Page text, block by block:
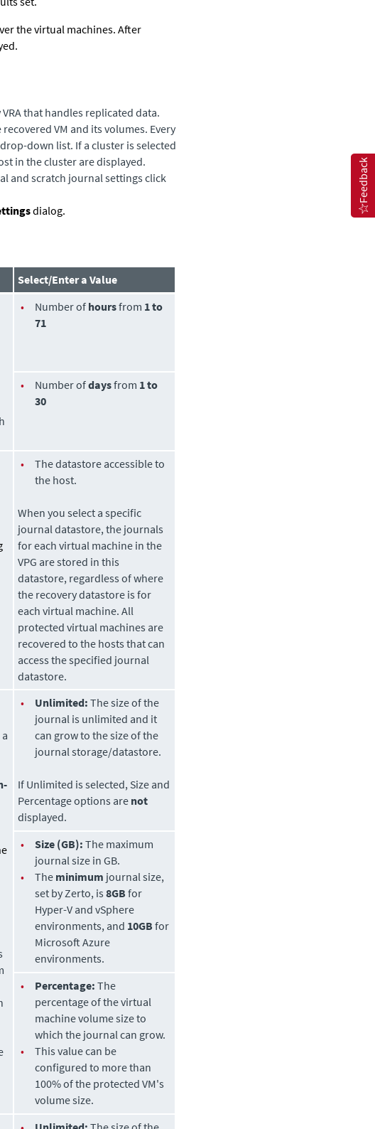
the virtual machines. After
that handles replicated data.
VM and its volumes. Every
down list. If a cluster is selected
in the cluster are displayed.
and scratch journal settings click
dialog.
Select/Enter a Value
• Number of hoursfrom 1 to
71
• Number ofdaysfrom 1 to
30
• Thedatastore accessible to
the host.
When you select a specific
journaldatastore, the journals
for each virtual machine in the
VPG are stored in this
datastore, regardless of where
the recoverydatastore is for
each virtual machine. All
protected virtual machines are
recovered to the hosts that can
access the specified journal
datastore.
• Unlimited: The size of the
journal is unlimited and it
can grow to the size of the
journal storage/datastore.
If Unlimited is selected, Size and
Percentage options are not
displayed.
•
Size (GB): The maximum
journal size in GB.
•
The minimum journal size,
set byZerto, is8GB for
Hyper-V and vSphere
environments, and 10GB for
Microsoft Azure
environments.
•
Percentage: The
percentage of the virtual
machine volume size to
which the journal can grow.
•
This value can be
configured to more than
100% of the protected VM's
volume size.
Feedback